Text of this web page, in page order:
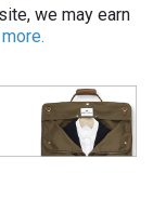
we may earn